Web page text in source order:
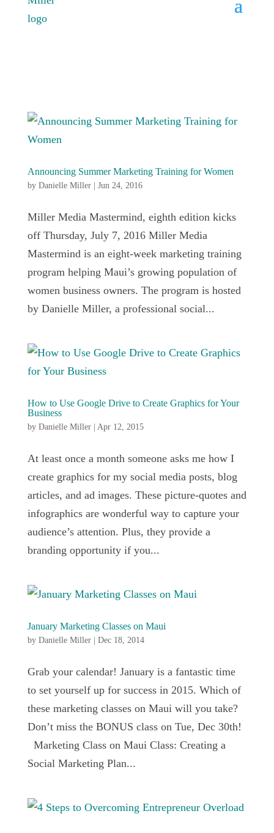
Announcing Summer Marketing Training for Women
by Danielle Miller| Jun 24, 2016
Miller Media Mastermind, eighth edition kicks
off Thursday, July 7, 2016 Miller Media
Mastermind is an eight-week marketing training
program helping Maui’s growing population of
women business owners. The program is hosted
by Danielle Miller, a professional social...
How to Use Google Drive to Create Graphics for Your
Business
by Danielle Miller| Apr 12, 2015
At least once a month someone asks me how I
create graphics for my social media posts, blog
articles, and ad images. These picture-quotes and
infographics are wonderful way to capture your
audience’s attention. Plus, they provide a
branding opportunity if you...
January Marketing Classes on Maui
by Danielle Miller| Dec 18, 2014
Grab your calendar! January is a fantastic time
to set yourself up for success in 2015. Which of
these marketing classes on Maui will you take?
Don’t miss the BONUS class on Tue, Dec 30th!
Marketing Class on Maui Class: Creating a
Social Marketing Plan...